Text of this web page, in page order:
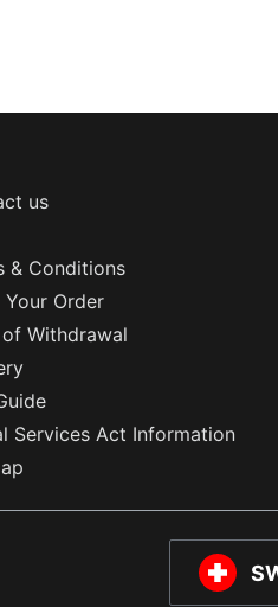
us
& Conditions
Your Order
Withdrawal
Services Act Information